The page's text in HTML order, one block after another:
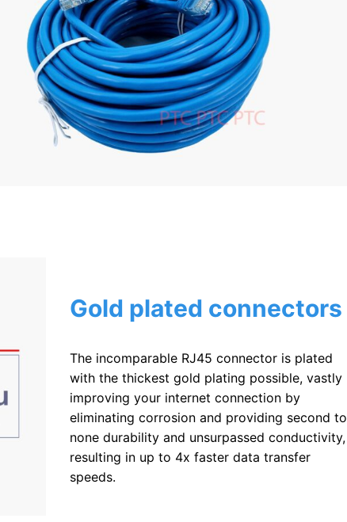
Gold plated connectors
The incomparable RJ45 connector is plated
with the thickest gold plating possible, vastly
improving your internet connection by
eliminating corrosion and providing second to
none durability and unsurpassed conductivity,
resulting in up to 4x faster data transfer
speeds.